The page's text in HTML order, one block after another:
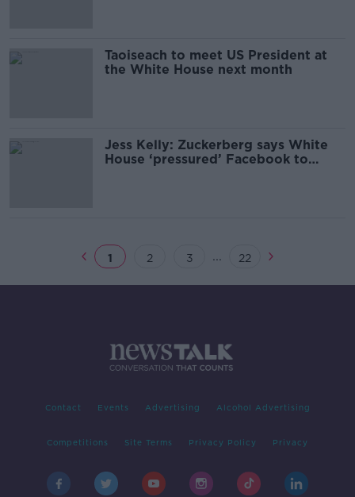
Taoiseach to meet US President at
the White House next month
Jess Kelly: Zuckerberg says White
House ‘pressured’ Facebook to
1 2 3 ... 22
Contact Events Advertising Alcohol Advertising
Competitions Site Terms Privacy Policy Privacy